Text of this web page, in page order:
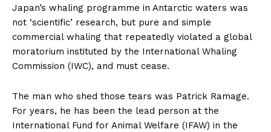
Japan’s whaling programme in Antarctic waters was
not ‘scientific’ research, but pure and simple
commercial whaling that repeatedly violated a global
moratorium instituted by the International Whaling
Commission (IWC), and must cease.
The man who shed those tears was Patrick Ramage.
For years, he has been the lead person at the
International Fund for Animal Welfare (IFAW) in the